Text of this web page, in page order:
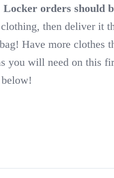
Locker orders should
then deliver it
Have more clothes
you will need on this